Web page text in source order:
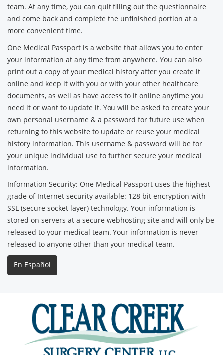
team. At any time, you can quit filling out the questionnaire
and come back and complete the unfinished portion at a
more convenient time.
One Medical Passport is a website that allows you to enter
your information at any time from anywhere. You can also
print out a copy of your medical history after you create it
online and keep it with you or with your other healthcare
documents, as well as have access to it online anytime you
need it or want to update it. You will be asked to create your
own personal username & a password for future use when
returning to this website to update or reuse your medical
history information. This username & password will be for
your unique individual use to further secure your medical
information.
Information Security: One Medical Passport uses the highest
grade of Internet security available: 128 bit encryption with
SSL (secure socket layer) technology. Your information is
stored on servers at a secure webhosting site and will only be
released to your medical team. Your information is never
released to anyone other than your medical team.
En Español